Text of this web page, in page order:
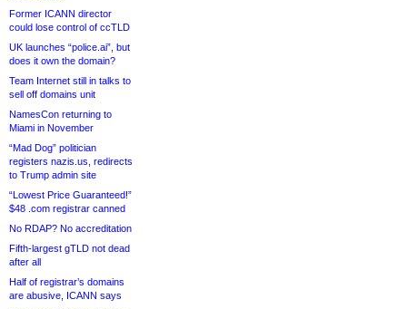
Former ICANN director
could lose control of ccTLD
UK launches “police.ai”, but
does it own the domain?
Team Internet still in talks to
sell off domains unit
NamesCon returning to
Miami in November
“Mad Dog” politician
registers nazis.us, redirects
to Trump admin site
“Lowest Price Guaranteed!”
$48 .com registrar canned
No RDAP? No accreditation
Fifth-largest gTLD not dead
after all
Half of registrar’s domains
are abusive, ICANN says